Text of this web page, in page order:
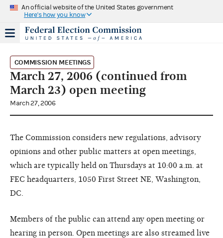
An official website of the United States government
Here's how you know
COMMISSION MEETINGS
March 27, 2006 (continued from
March 23) open meeting
March 27, 2006
The Commission considers new regulations, advisory
opinions and other public matters at open meetings,
which are typically held on Thursdays at 10:00 a.m. at
FEC headquarters, 1050 First Street NE, Washington,
DC.
Members of the public can attend any open meeting or
hearing in person. Open meetings are also streamed live